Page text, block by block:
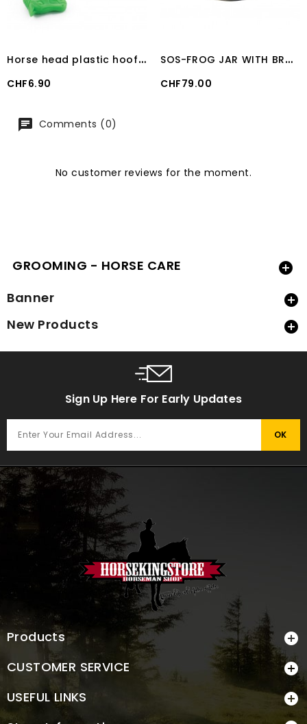
H
orse head plastic hoof pick with brush
Price
CHF6.90
S
OS-FROG JAR WITH BRUSH (500 ML)
Price
CHF79.00
Comments (0)
No customer reviews for the moment.
GROOMING - HORSE CARE 
Banner 
New Products 
Sign Up Here For Early Updates
Products 
CUSTOMER SERVICE 
USEFUL LINKS 